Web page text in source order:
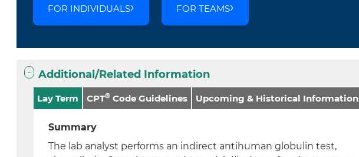
FOR INDIVIDUALS FOR TEAMS
Additional/Related Information
Lay Term CPT® Code Guidelines Upcoming & Historical Information
Summary
The lab analyst performs an indirect antihuman globulin test,